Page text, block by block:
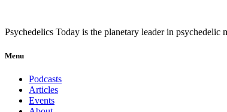
Psychedelics Today is the planetary leader in psychedelic
Menu
Podcasts
Articles
Events